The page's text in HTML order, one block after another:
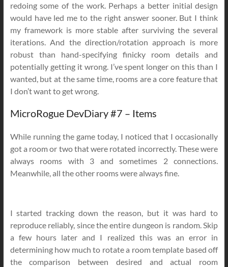
redoing some of the work. Perhaps a better initial design
would have led me to the right answer sooner. But I think
my framework is more stable after surviving the several
iterations. And the direction/rotation approach is more
robust than hand-specifying finicky room details and
potentially getting it wrong. I’ve spent longer on this than I
wanted, but at the same time, rooms are a core feature that
I don’t want to get wrong.
MicroRogue DevDiary #7 – Items
While running the game today, I noticed that I occasionally
got a room or two that were rotated incorrectly. These were
always rooms with 3 and sometimes 2 connections.
Meanwhile, all the other rooms were always fine.
I started tracking down the reason, but it was hard to
reproduce reliably, since the entire dungeon is random. Skip
a few hours later and I realized this was an error in
determining how much to rotate a room template based off
the comparison between desired and actual room